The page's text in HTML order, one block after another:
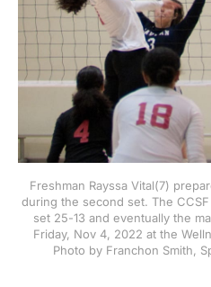
Freshman Rayssa Vital(7)
during the second set. The
set 25-13 and eventually the
Friday, Nov 4, 2022 at the
Photo by Franchon Smith,